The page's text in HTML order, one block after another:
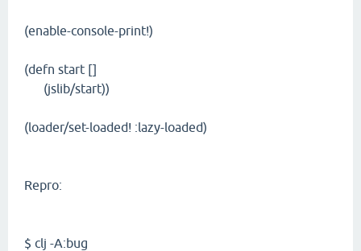
(enable-console-print!)
(defn start []
(jslib/start))
(loader/set-loaded! :lazy-loaded)
Repro:
$ clj -A:bug